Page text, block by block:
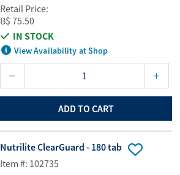
Retail Price:
B$ 75.50
IN STOCK
View Availability at Shop
ADD TO CART
Nutrilite ClearGuard - 180 tab
Item #: 102735